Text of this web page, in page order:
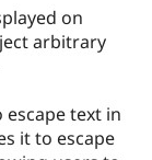
eCommerce
Modules
Drupal
News &
Forum
on
arbitrary
text in
it to escape